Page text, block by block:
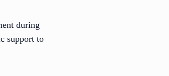
during
support to